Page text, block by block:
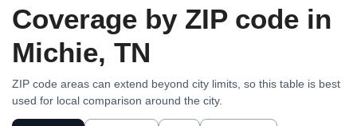
Coverage by ZIP code in
Michie, TN
ZIP code areas can extend beyond city limits, so this table is best
used for local comparison around the city.